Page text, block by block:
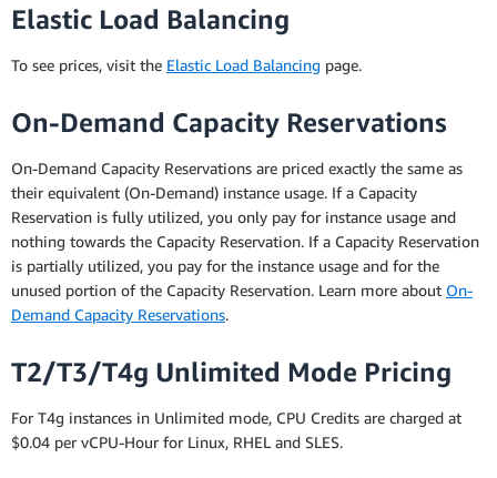
Elastic Load Balancing
To see prices, visit the Elastic Load Balancing page.
On-Demand Capacity Reservations
On-Demand Capacity Reservations are priced exactly the same as
their equivalent (On-Demand) instance usage. If a Capacity
Reservation is fully utilized, you only pay for instance usage and
nothing towards the Capacity Reservation. If a Capacity Reservation
is partially utilized, you pay for the instance usage and for the
unused portion of the Capacity Reservation. Learn more about On-
Demand Capacity Reservations.
T2/T3/T4g Unlimited Mode Pricing
For T4g instances in Unlimited mode, CPU Credits are charged at
$0.04 per vCPU-Hour for Linux, RHEL and SLES.